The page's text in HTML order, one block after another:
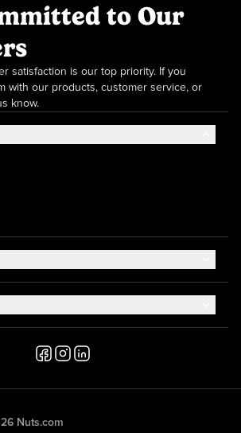
to Our
satisfaction is our top priority. If you
with our products, customer service, or
know.
Nuts.com